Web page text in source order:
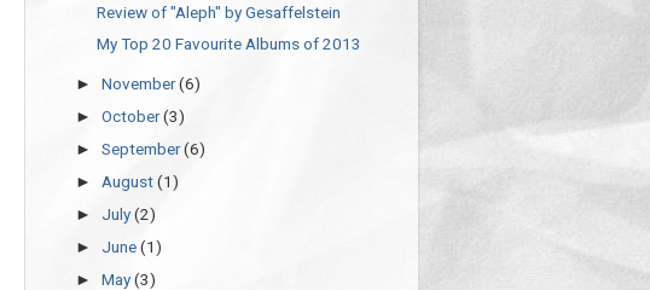
Review of "Aleph" by Gesaffelstein
My Top 20 Favourite Albums of 2013
►November(6)
►October(3)
►September(6)
► August(1)
► July(2)
► June(1)
►May(3)